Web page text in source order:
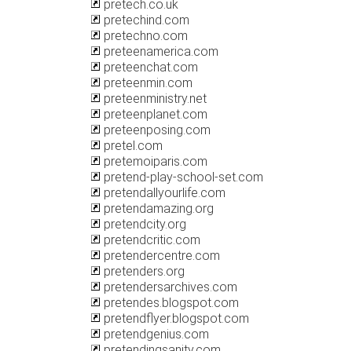
pretech.co.uk
pretechind.com
pretechno.com
preteenamerica.com
preteenchat.com
preteenmin.com
preteenministry.net
preteenplanet.com
preteenposing.com
pretel.com
pretemoiparis.com
pretend-play-school-set.com
pretendallyourlife.com
pretendamazing.org
pretendcity.org
pretendcritic.com
pretendercentre.com
pretenders.org
pretendersarchives.com
pretendes.blogspot.com
pretendflyer.blogspot.com
pretendgenius.com